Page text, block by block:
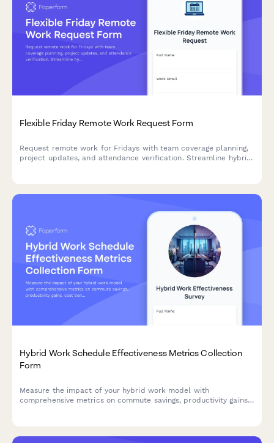
Flexible Friday Remote Work Request Form
Request remote work for Fridays with team coverage planning,
project updates, and attendance verification. Streamline hybrid
Hybrid Work Schedule Effectiveness Metrics Collection
Form
Measure the impact of your hybrid work model with
comprehensive metrics on commute savings, productivity gains,